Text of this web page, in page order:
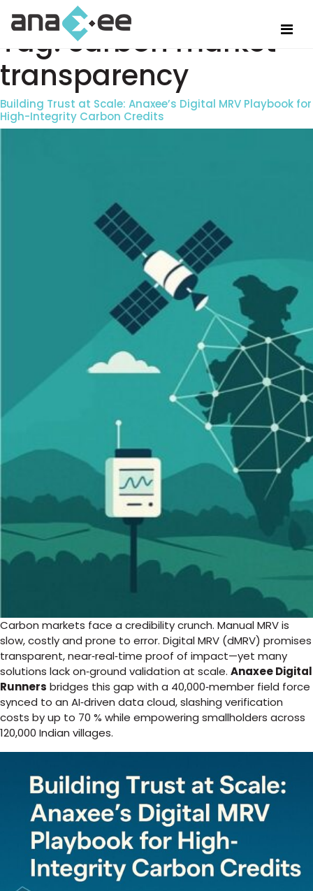
Tag:carbon market
transparency
Building Trust at Scale: Anaxee’s Digital MRV Playbook for
High-Integrity Carbon Credits
Carbon markets face a credibility crunch. Manual MRV is
slow, costly and prone to error. Digital MRV (dMRV) promises
transparent, near‑real‑time proof of impact—yet many
solutions lack on‑ground validation at scale. Anaxee Digital
Runners bridges this gap with a 40,000‑member field force
synced to an AI‑driven data cloud, slashing verification
costs by up to 70 % while empowering smallholders across
120,000 Indian villages.